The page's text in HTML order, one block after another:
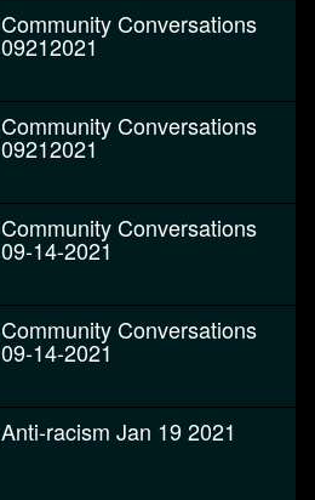
Community Conversations
09212021
Community Conversations
09212021
Community Conversations
09-14-2021
Community Conversations
09-14-2021
Anti-racism Jan 19 2021